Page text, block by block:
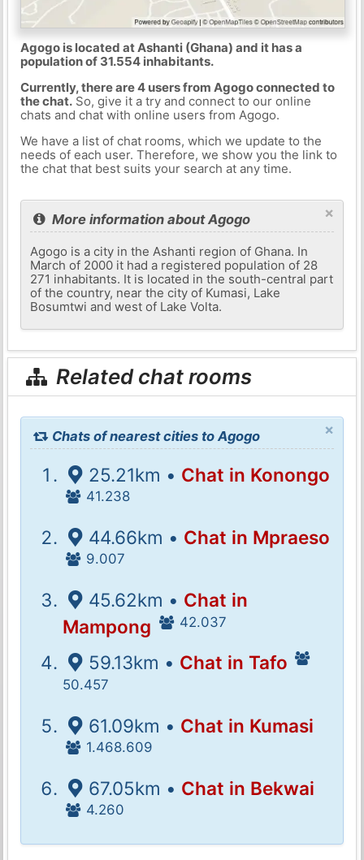
Agogo is located at Ashanti (Ghana) and it has a
population of 31.554 inhabitants.
Currently, there are 4 users from Agogo connected to
the chat.So, give it a try and connect to our online
chats and chat with online users from Agogo.
We have a list of chat rooms, which we update to the
needs of each user. Therefore, we show you the link to
the chat that best suits your search at any time.
×
More information about Agogo
Agogo is a city in the Ashanti region of Ghana. In
March of 2000 it had a registered population of 28
271 inhabitants. It is located in the south-central part
of the country, near the city of Kumasi, Lake
Bosumtwi and west of Lake Volta.
Related chat rooms
×
Chats of nearest cities to Agogo
25.21km • Chat in Konongo
41.238
44.66km • Chat in Mpraeso
9.007
45.62km • Chat in
Mampong
42.037
59.13km • Chat in Tafo
50.457
61.09km • Chat in Kumasi
1.468.609
67.05km • Chat in Bekwai
4.260